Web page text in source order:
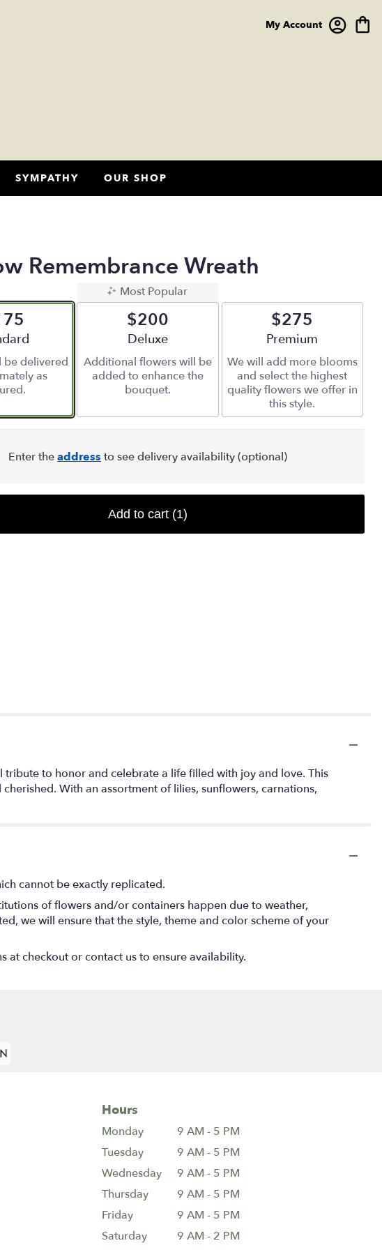
My Account
SYMPATHY OUR SHOP
Remembrance Wreath
size
be delivered
as
Most Popular
$200
Arrangement size
Deluxe
Additional flowers will be
added to enhance the
bouquet.
$275
Arrangement size
Premium
We will add more blooms
and select the highest
quality flowers we offer in
this style.
Enter theaddressto see delivery availability (optional)
Add to cart (1)
to honor and celebrate a life filled with joy and love. This
With an assortment of lilies, sunflowers, carnations,
cannot be exactly replicated.
of flowers and/or containers happen due to weather,
we will ensure that the style, theme and color scheme of your
at checkout or contact us to ensure availability.
Hours
Monday
9 AM - 5 PM
Tuesday
9 AM - 5 PM
Wednesday
9 AM - 5 PM
Thursday
9 AM - 5 PM
Friday
9 AM - 5 PM
Saturday
9 AM - 2 PM